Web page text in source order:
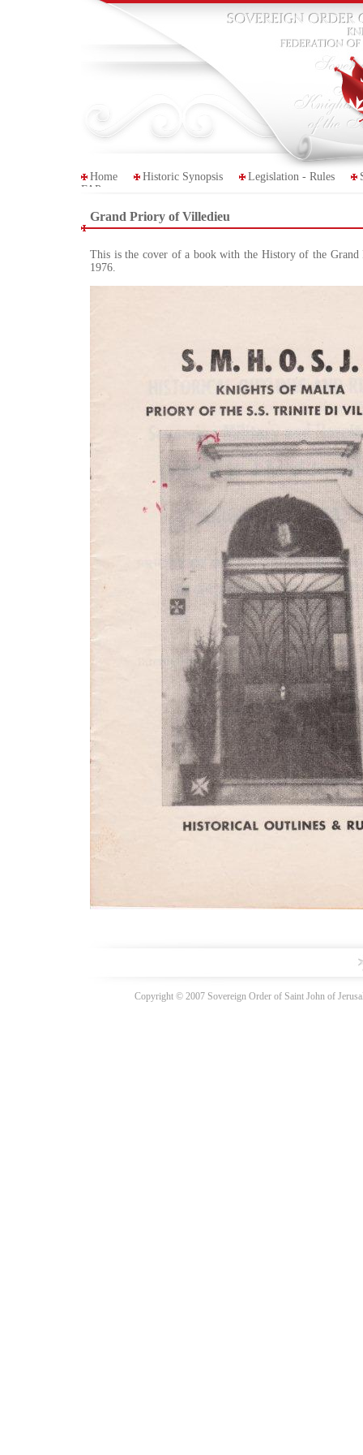
Home Historic Synopsis Legislation - Rules
FAP
Grand Priory of Villedieu
This is the cover of a book with the History of the
1976.
Copyright © 2007 Sovereign Order of Saint John of